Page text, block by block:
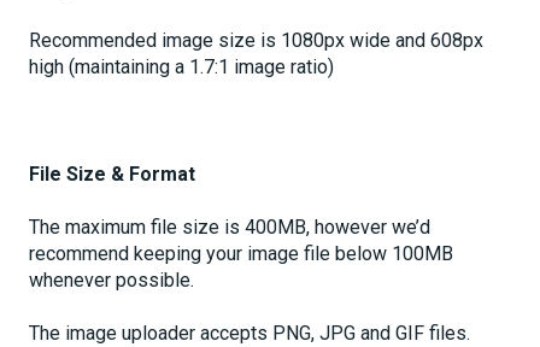
Recommended image size is 1080px wide and 608px
high (maintaining a 1.7:1 image ratio)
File Size & Format
The maximum file size is 400MB, however we’d
recommend keeping your image file below 100MB
whenever possible.
The image uploader accepts PNG, JPG and GIF files.